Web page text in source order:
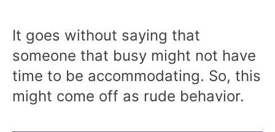
It goes without saying that
someone that busy might not have
time to be accommodating. So, this
might come off as rude behavior.